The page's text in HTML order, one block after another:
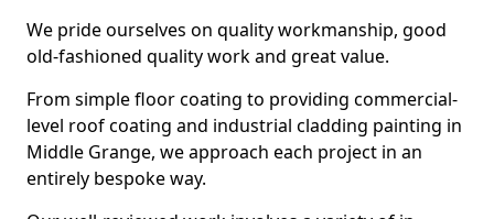
We pride ourselves on quality workmanship, good
old-fashioned quality work and great value.
From simple floor coating to providing commercial-
level roof coating and industrial cladding painting in
Middle Grange, we approach each project in an
entirely bespoke way.